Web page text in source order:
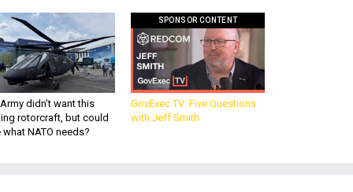
didn’t want this
rotorcraft, but could
what NATO needs?
SPONSOR CONTENT
GovExec TV: Five Questions
with Jeff Smith